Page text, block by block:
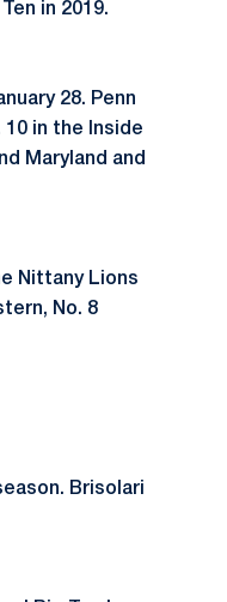
in 2019.
28. Penn
in the Inside
Maryland and
Nittany Lions
No. 8
Brisolari